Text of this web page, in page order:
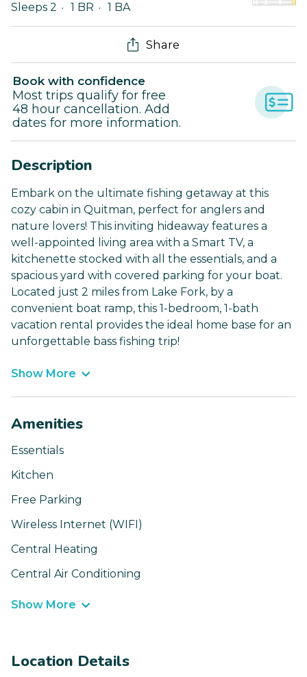
Sleeps 2
1 BR 1 BA
Share
Book with confidence
Most trips qualify for free
48 hour cancellation. Add
dates for more information.
Description
Embark on the ultimate fishing getaway at this
cozy cabin in Quitman, perfect for anglers and
nature lovers! This inviting hideaway features a
well-appointed living area with a Smart TV, a
kitchenette stocked with all the essentials, and a
spacious yard with covered parking for your boat.
Located just 2 miles from Lake Fork, by a
convenient boat ramp, this 1-bedroom, 1-bath
vacation rental provides the ideal home base for an
unforgettable bass fishing trip!
Show More
Amenities
Essentials
Kitchen
Free Parking
Wireless Internet (WIFI)
Central Heating
Central Air Conditioning
Show More
Location Details